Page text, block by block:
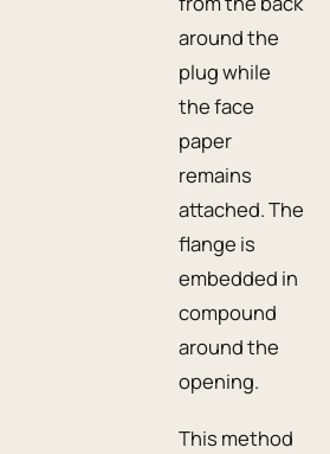
around the
plug while
the face
paper
remains
attached. The
flange is
embedded in
compound
around the
opening.
This method